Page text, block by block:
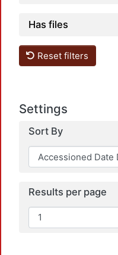
Has files
Reset filters
Settings
Sort By
Results per page